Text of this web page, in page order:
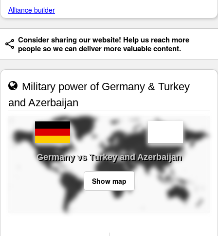
Alliance builder
Consider sharing our website! Help us reach more
people so we can deliver more valuable content.
Military power of Germany & Turkey
and Azerbaijan
Germany vs Turkey and Azerbaijan
Show map